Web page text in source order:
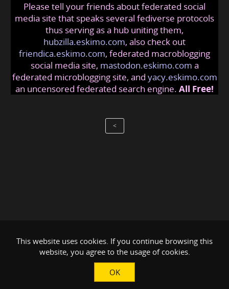
ghostwriters@friendica.eskimo .com
Please tell your friends about federated social
media site that speaks several fediverse protocols
thus serving as a hub uniting them,
hubzilla.eskimo.com, also check out
friendica.eskimo.com, federated macroblogging
social media site, mastodon.eskimo.com a
federated microblogging site, and yacy.eskimo.com
an uncensored federated search engine. All Free!
<
This website uses cookies. If you continue browsing this
website, you agree to the usage of cookies.
OK